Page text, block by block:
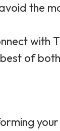
the
with
of